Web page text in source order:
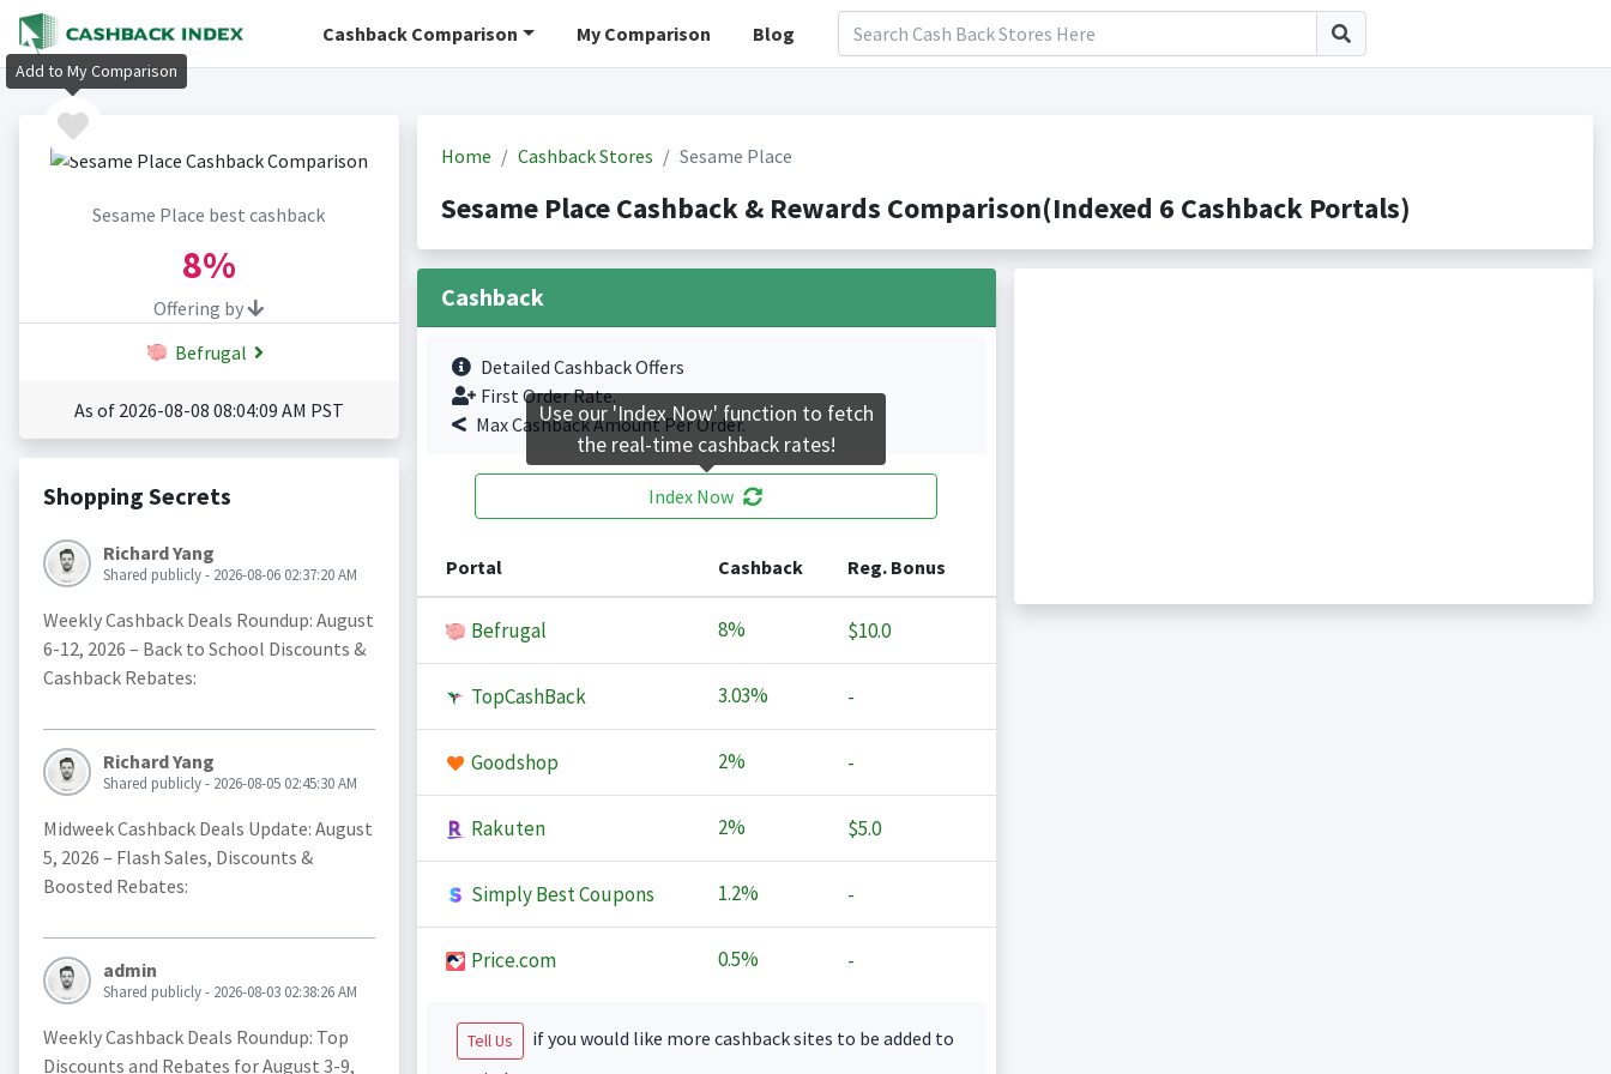
Cashback Comparison My Comparison Blog
Sesame Place best cashback
8%
Offering by
Befrugal
As of 2026-08-08 08:04:09 AM PST
Shopping Secrets
Richard Yang
Shared publicly - 2026-08-06 02:37:20 AM
Weekly Cashback Deals Roundup: August
6-12, 2026 – Back to School Discounts &
Cashback Rebates:
Richard Yang
Shared publicly - 2026-08-05 02:45:30 AM
Midweek Cashback Deals Update: August
5, 2026 – Flash Sales, Discounts &
Boosted Rebates:
admin
Shared publicly - 2026-08-03 02:38:26 AM
Weekly Cashback Deals Roundup: Top
Discounts and Rebates for August 3-9,
Home Cashback Stores Sesame Place
Sesame Place Cashback & Rewards Comparison(Indexed 6 Cashback Portals)
Cashback
Detailed Cashback Offers
First Order Rate.
Max Cashback Amount Per Order.
Index Now
Portal Cashback Reg. Bonus
Befrugal 8% $10.0
TopCashBack 3.03% -
Goodshop 2% -
Rakuten 2% $5.0
Simply Best Coupons 1.2% -
Price.com 0.5% -
Tell Us
if you would like more cashback sites to be added to
Add to My Comparison
Use our 'Index Now' function to fetch
the real-time cashback rates!